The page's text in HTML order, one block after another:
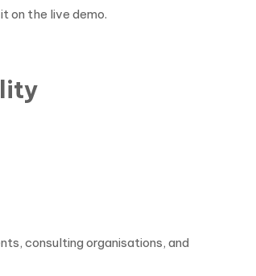
on the live demo.
consulting organisations, and